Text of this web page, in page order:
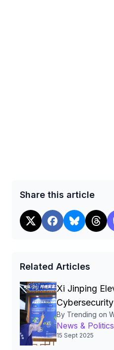
Share this article
Related Articles
Xi Jinping
China’s
Superpower
By Trending on
News & Politics
15 Sept 2025